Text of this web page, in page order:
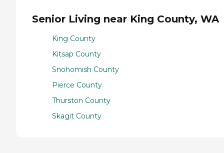
Senior Living near King County, WA
King County
Kitsap County
Snohomish County
Pierce County
Thurston County
Skagit County